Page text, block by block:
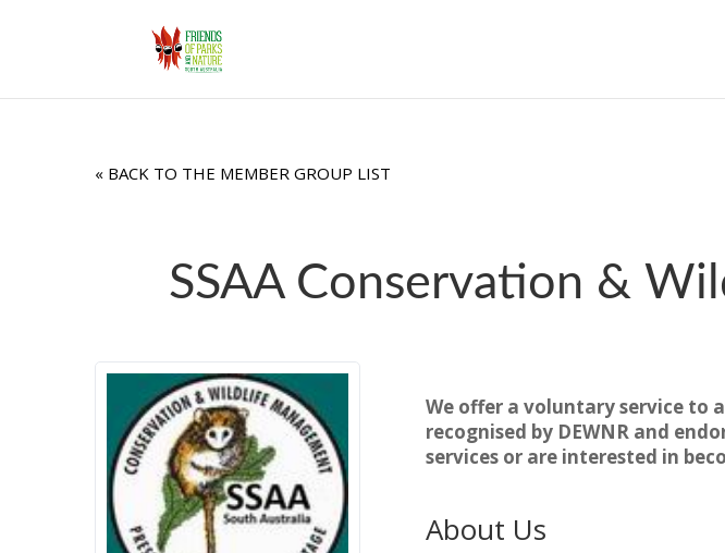
« BACK TO THE MEMBER GROUP LIST
SSAA Conservation &
We offer a voluntary service to
recognised by DEWNR and
services or are interested in
About Us